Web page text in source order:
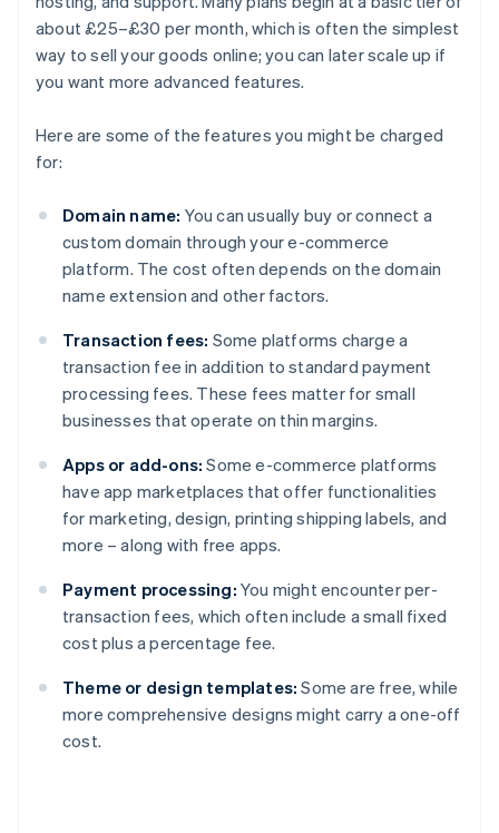
about £25–£30 per month, which is often the simplest
way to sell your goods online; you can later scale up if
you want more advanced features.
Here are some of the features you might be charged
for:
Domain name: You can usually buy or connect a
custom domain through your e-commerce
platform. The cost often depends on the domain
name extension and other factors.
Transaction fees: Some platforms charge a
transaction fee in addition to standard payment
processing fees. These fees matter for small
businesses that operate on thin margins.
Apps or add-ons: Some e-commerce platforms
have app marketplaces that offer functionalities
for marketing, design, printing shipping labels, and
more – along with free apps.
Payment processing: You might encounter per-
transaction fees, which often include a small fixed
cost plus a percentage fee.
Theme or design templates: Some are free, while
more comprehensive designs might carry a one-off
cost.